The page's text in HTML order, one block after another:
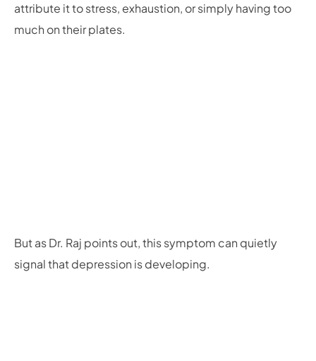
attribute it to stress, exhaustion, or simply having too
much on their plates.
But as Dr. Raj points out, this symptom can quietly
signal that depression is developing.